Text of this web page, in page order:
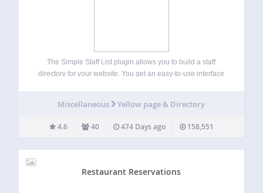
The Simple Staff List plugin allows you to build a staff
directory for your website. You get an easy-to-use interface
and Bio.…
Miscellaneous Yellow page & Directory
4.6 40 474 Days ago 158,551
Restaurant Reservations